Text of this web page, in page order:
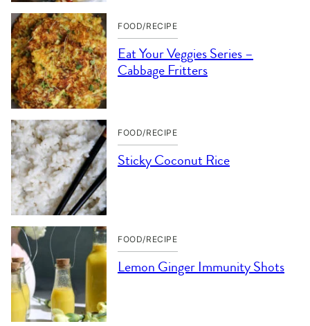
FOOD/RECIPE
Eat Your Veggies Series –
Cabbage Fritters
FOOD/RECIPE
Sticky Coconut Rice
FOOD/RECIPE
Lemon Ginger Immunity Shots